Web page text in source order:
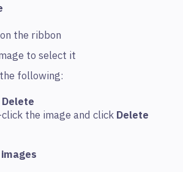
on the ribbon
to select it
following:
Delete
the image and click Delete